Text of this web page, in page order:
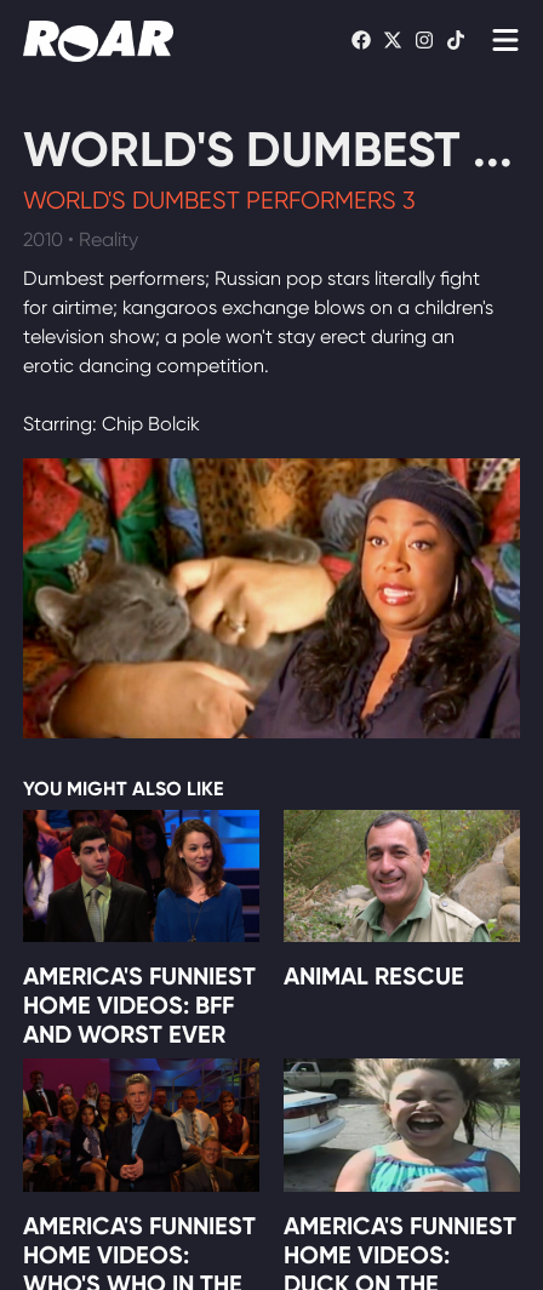
Schedule
Find On TV
WATCH LIVE
WORLD'S DUMBEST ...
WORLD'S DUMBEST PERFORMERS 3
2010 • Reality
Dumbest performers; Russian pop stars literally fight
for airtime; kangaroos exchange blows on a children's
television show; a pole won't stay erect during an
erotic dancing competition.
Starring: Chip Bolcik
YOU MIGHT ALSO LIKE
AMERICA'S FUNNIEST
HOME VIDEOS: BFF
AND WORST EVER
ANIMAL RESCUE
AMERICA'S FUNNIEST
HOME VIDEOS:
WHO'S WHO IN THE
AMERICA'S FUNNIEST
HOME VIDEOS:
DUCK ON THE